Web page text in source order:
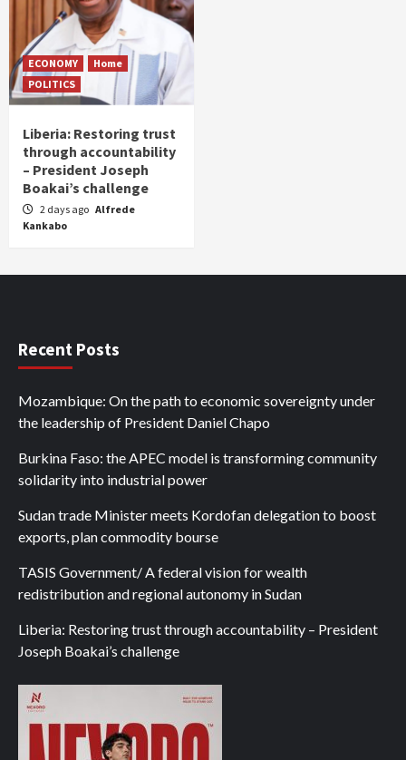
ECONOMY
Home
POLITICS
Liberia: Restoring trust
through accountability
– President Joseph
Boakai’s challenge
2 days ago Alfrede
Kankabo
Recent Posts
Mozambique: On the path to economic sovereignty under
the leadership of President Daniel Chapo
Burkina Faso: the APEC model is transforming community
solidarity into industrial power
Sudan trade Minister meets Kordofan delegation to boost
exports, plan commodity bourse
TASIS Government/ A federal vision for wealth
redistribution and regional autonomy in Sudan
Liberia: Restoring trust through accountability – President
Joseph Boakai’s challenge